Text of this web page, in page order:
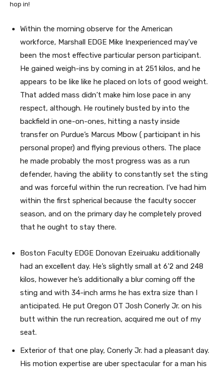
hop in!
Within the morning observe for the American
workforce, Marshall EDGE Mike Inexperienced may’ve
been the most effective particular person participant.
He gained weigh-ins by coming in at 251 kilos, and he
appears to be like like he placed on lots of good weight.
That added mass didn’t make him lose pace in any
respect, although. He routinely busted by into the
backfield in one-on-ones, hitting a nasty inside
transfer on Purdue’s Marcus Mbow ( participant in his
personal proper) and flying previous others. The place
he made probably the most progress was as a run
defender, having the ability to constantly set the sting
and was forceful within the run recreation. I’ve had him
within the first spherical because the faculty soccer
season, and on the primary day he completely proved
that he ought to stay there.
Boston Faculty EDGE Donovan Ezeiruaku additionally
had an excellent day. He’s slightly small at 6’2 and 248
kilos, however he’s additionally a blur coming off the
sting and with 34-inch arms he has extra size than I
anticipated. He put Oregon OT Josh Conerly Jr. on his
butt within the run recreation, acquired me out of my
seat.
Exterior of that one play, Conerly Jr. had a pleasant day.
His motion expertise are uber spectacular for a man his